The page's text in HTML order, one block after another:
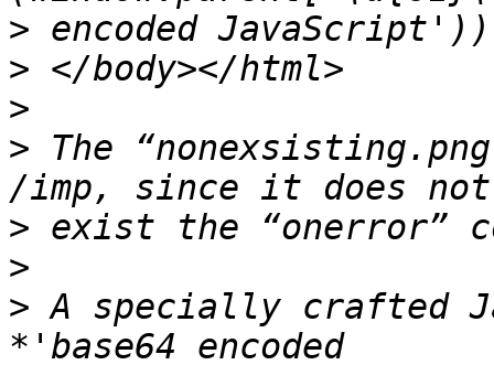
>
>
>
> The
>
>
> A specially crafted